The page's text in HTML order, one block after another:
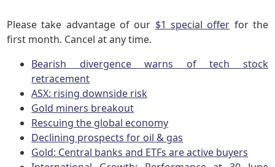
Please take advantage of our $1 special offer for the
first month. Cancel at any time.
Bearish divergence warns of tech stock
retracement
ASX: rising downside risk
Gold miners breakout
Rescuing the global economy
Declining prospects for oil & gas
Gold: Central banks and ETFs are active buyers